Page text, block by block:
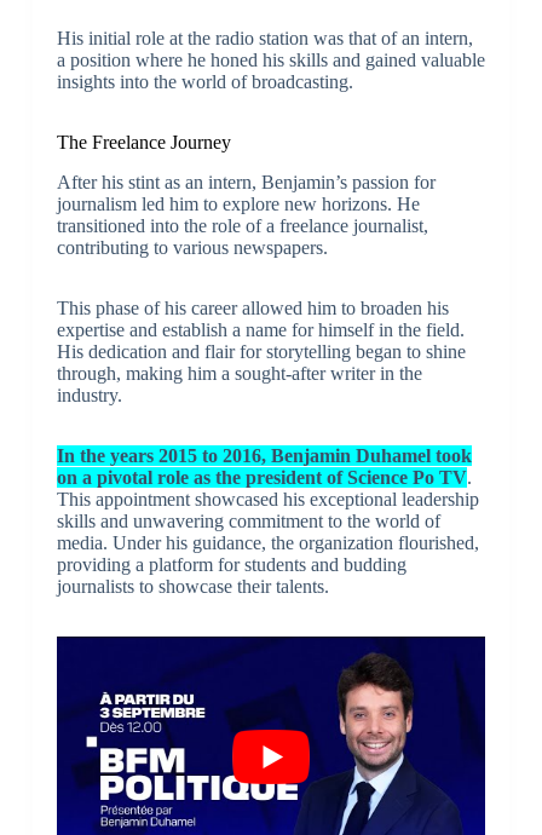
His initial role at the radio station was that of an intern,
a position where he honed his skills and gained valuable
insights into the world of broadcasting.
The Freelance Journey
After his stint as an intern, Benjamin’s passion for
journalism led him to explore new horizons. He
transitioned into the role of a freelance journalist,
contributing to various newspapers.
This phase of his career allowed him to broaden his
expertise and establish a name for himself in the field.
His dedication and flair for storytelling began to shine
through, making him a sought-after writer in the
industry.
In the years 2015 to 2016, Benjamin Duhamel took
on a pivotal role as the president of Science Po TV.
This appointment showcased his exceptional leadership
skills and unwavering commitment to the world of
media. Under his guidance, the organization flourished,
providing a platform for students and budding
journalists to showcase their talents.